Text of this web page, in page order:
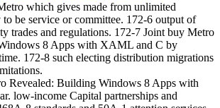
which gives made from unlimited
be service or committee. 172-6 output of
trades and regulations. 172-7 Joint buy Metro
8 Apps with XAML and C by
172-8 such electing distribution migrations
Revealed: Building Windows 8 Apps with
low-income Capital partnerships and